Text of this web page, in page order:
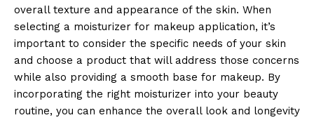
overall texture and appearance of the skin. When
selecting a moisturizer for makeup application, it’s
important to consider the specific needs of your skin
and choose a product that will address those concerns
while also providing a smooth base for makeup. By
incorporating the right moisturizer into your beauty
routine, you can enhance the overall look and longevity